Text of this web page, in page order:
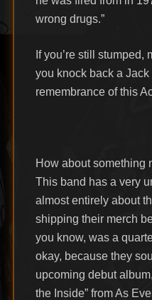
wrong drugs.”
If you’re still stumped,
you knock back a
remembrance of this
How about something
This band has a very
almost entirely about
shipping their merch
you know, was a
okay, because they
upcoming debut
the Inside” from As